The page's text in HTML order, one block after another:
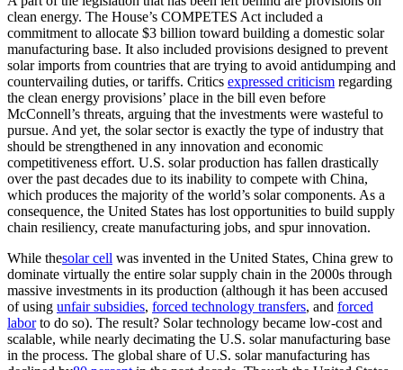
clean energy. The House’s COMPETES Act included a
commitment to allocate $3 billion toward building a domestic solar
manufacturing base. It also included provisions designed to prevent
solar imports from countries that are trying to avoid antidumping and
countervailing duties, or tariffs. Critics expressed criticism regarding
the clean energy provisions’ place in the bill even before
McConnell’s threats, arguing that the investments were wasteful to
pursue. And yet, the solar sector is exactly the type of industry that
should be strengthened in any innovation and economic
competitiveness effort. U.S. solar production has fallen drastically
over the past decades due to its inability to compete with China,
which produces the majority of the world’s solar components. As a
consequence, the United States has lost opportunities to build supply
chain resiliency, create manufacturing jobs, and spur innovation.
While thesolar cell was invented in the United States, China grew to
dominate virtually the entire solar supply chain in the 2000s through
massive investments in its production (although it has been accused
of using unfair subsidies, forced technology transfers, and forced
laborto do so). The result? Solar technology became low-cost and
scalable, while nearly decimating the U.S. solar manufacturing base
in the process. The global share of U.S. solar manufacturing has